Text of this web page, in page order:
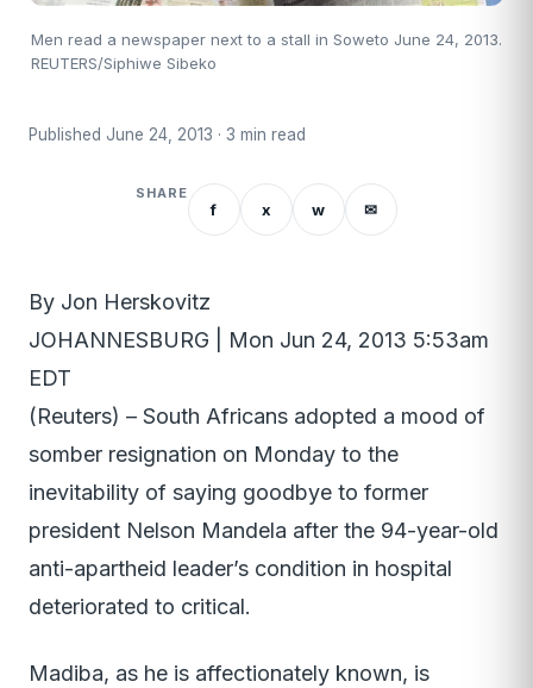
Men read a newspaper next to a stall in Soweto June 24, 2013.
REUTERS/Siphiwe Sibeko
Published June 24, 2013 · 3 min read
SHARE
f x w ✉
By Jon Herskovitz
JOHANNESBURG | Mon Jun 24, 2013 5:53am
EDT
(Reuters) – South Africans adopted a mood of
somber resignation on Monday to the
inevitability of saying goodbye to former
president Nelson Mandela after the 94-year-old
anti-apartheid leader’s condition in hospital
deteriorated to critical.
Madiba, as he is affectionately known, is